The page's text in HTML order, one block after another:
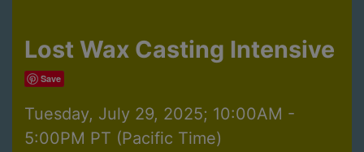
Lost Wax Casting Intensive
Save
Tuesday, July 29, 2025; 10:00AM -
5:00PM PT (Pacific Time)